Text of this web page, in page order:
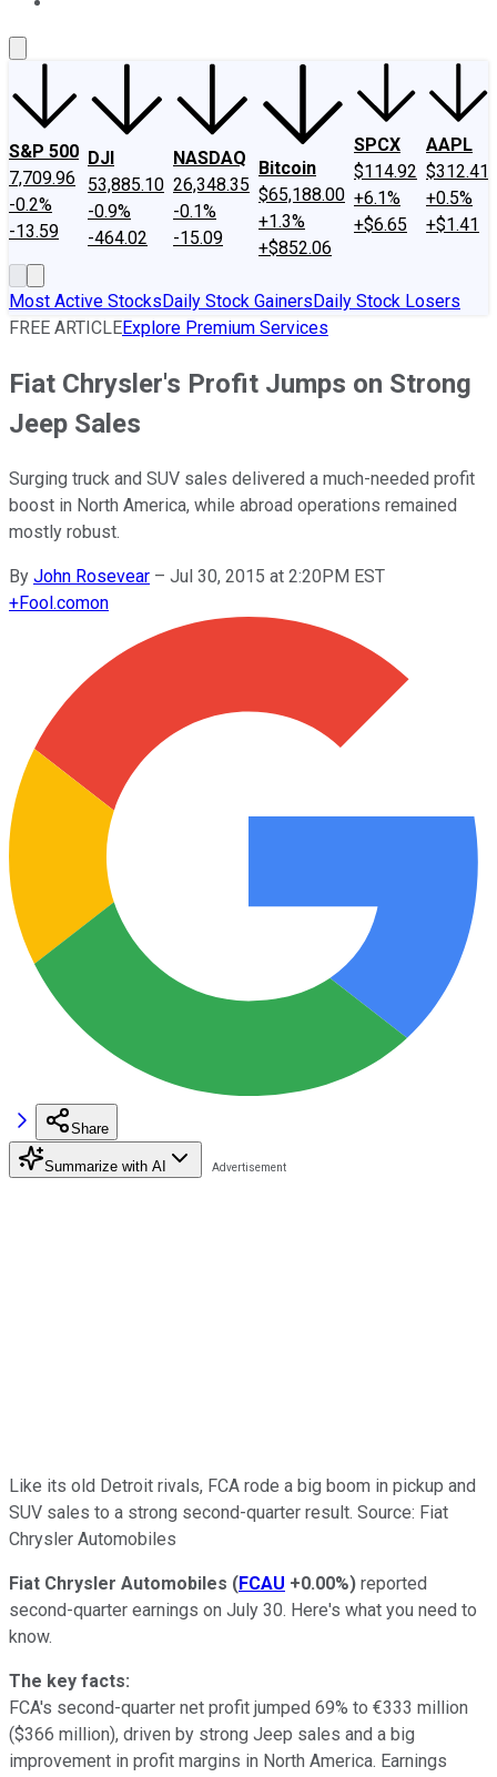
S&P 500
7,709.96
-0.2%
-13.59
DJI
53,885.10
-0.9%
-464.02
NASDAQ
26,348.35
-0.1%
-15.09
Bitcoin
$65,188.00
+1.3%
+$852.06
SPCX
$114.92
+6.1%
+$6.65
AAPL
$312.41
+0.5%
+$1.41
Most Active StocksDaily Stock GainersDaily Stock Losers
FREE ARTICLEExplore Premium Services
Fiat Chrysler's Profit Jumps on Strong
Jeep Sales
Surging truck and SUV sales delivered a much-needed profit
boost in North America, while abroad operations remained
mostly robust.
By John Rosevear – Jul 30, 2015 at 2:20PM EST
+Fool.comon
Share
Summarize with AI
Like its old Detroit rivals, FCA rode a big boom in pickup and
SUV sales to a strong second-quarter result. Source: Fiat
Chrysler Automobiles
Fiat Chrysler Automobiles (FCAU +0.00%) reported
second-quarter earnings on July 30. Here's what you need to
know.
The key facts:
FCA's second-quarter net profit jumped 69% to €333 million
($366 million), driven by strong Jeep sales and a big
improvement in profit margins in North America. Earnings